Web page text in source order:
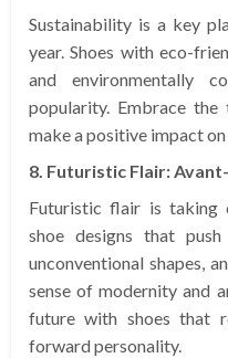
Sustainability is a key
year. Shoes with eco-
and environmentally
popularity. Embrace
make a positive impact
8. Futuristic Flair:
Futuristic flair is taking
shoe designs that
unconventional shapes,
sense of modernity and
future with shoes that
forward personality.